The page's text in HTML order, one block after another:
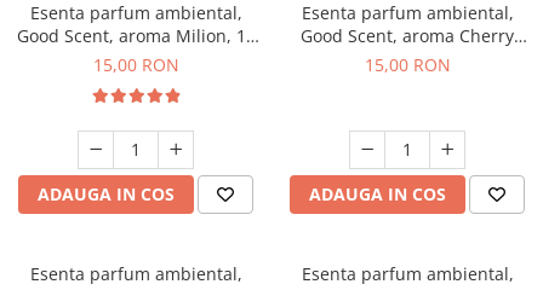
Esenta parfum ambiental,
Good Scent, aroma Milion, 10
g
15,00 RON
ADAUGA IN COS
Esenta parfum ambiental,
Good Scent, aroma Cherry
Kisses, 10 g
15,00 RON
ADAUGA IN COS
Esenta parfum ambiental,
Esenta parfum ambiental,